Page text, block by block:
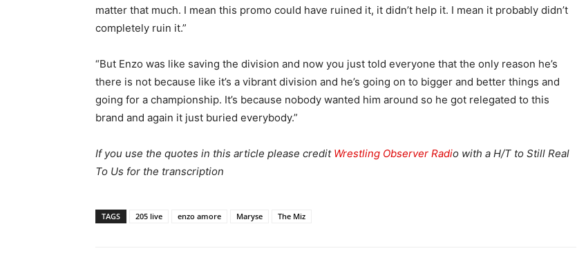
matter that much. I mean this promo could have ruined it, it didn’t help it. I mean it probably didn’t
completely ruin it.”
“But Enzo was like saving the division and now you just told everyone that the only reason he’s
there is not because like it’s a vibrant division and he’s going on to bigger and better things and
going for a championship. It’s because nobody wanted him around so he got relegated to this
brand and again it just buried everybody.”
If you use the quotes in this article please credit Wrestling Observer Radio with a H/T to Still Real
To Us for the transcription
TAGS 205 live enzo amore Maryse The Miz